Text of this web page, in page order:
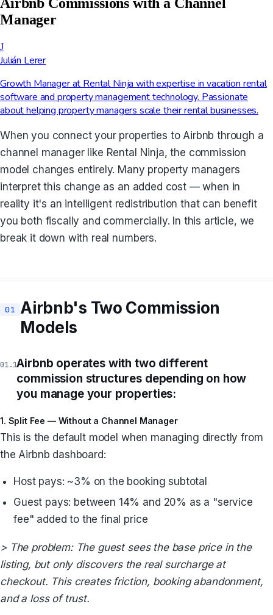
Manager
J
Julián Lerer
Growth Manager at Rental Ninja with expertise in vacation rental
software and property management technology. Passionate
about helping property managers scale their rental businesses.
When you connect your properties to Airbnb through a
channel manager like Rental Ninja, the commission
model changes entirely. Many property managers
interpret this change as an added cost — when in
reality it's an intelligent redistribution that can benefit
you both fiscally and commercially. In this article, we
break it down with real numbers.
Airbnb's Two Commission
Models
Airbnb operates with two different
commission structures depending on how
you manage your properties:
1. Split Fee — Without a Channel Manager
This is the default model when managing directly from
the Airbnb dashboard:
Host pays: ~3% on the booking subtotal
Guest pays: between 14% and 20% as a "service
fee" added to the final price
> The problem: The guest sees the base price in the
listing, but only discovers the real surcharge at
checkout. This creates friction, booking abandonment,
and a loss of trust.